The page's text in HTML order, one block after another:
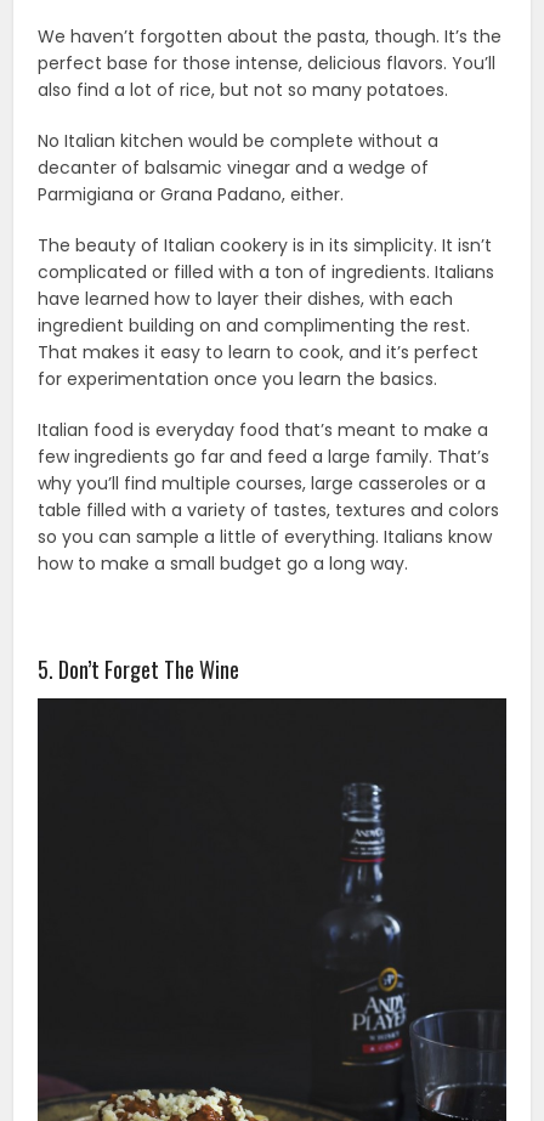
We haven’t forgotten about the pasta, though. It’s the
perfect base for those intense, delicious flavors. You’ll
also find a lot of rice, but not so many potatoes.
No Italian kitchen would be complete without a
decanter of balsamic vinegar and a wedge of
Parmigiana or Grana Padano, either.
The beauty of Italian cookery is in its simplicity. It isn’t
complicated or filled with a ton of ingredients. Italians
have learned how to layer their dishes, with each
ingredient building on and complimenting the rest.
That makes it easy to learn to cook, and it’s perfect
for experimentation once you learn the basics.
Italian food is everyday food that’s meant to make a
few ingredients go far and feed a large family. That’s
why you’ll find multiple courses, large casseroles or a
table filled with a variety of tastes, textures and colors
so you can sample a little of everything. Italians know
how to make a small budget go a long way.
5. Don’t Forget The Wine